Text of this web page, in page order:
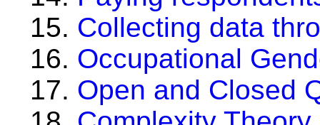
Collecting data
Occupational
Open and Closed